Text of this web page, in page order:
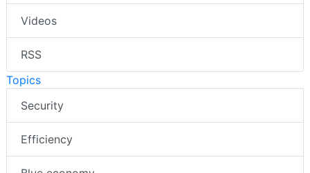
Videos
RSS
Topics
Security
Efficiency